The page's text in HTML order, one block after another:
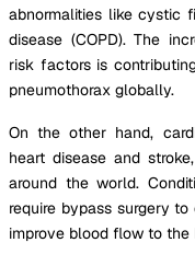
abnormalities like cystic
disease (COPD). The
risk factors is
pneumothorax globally.
On the other hand,
heart disease and
around the world.
require bypass surgery
improve blood flow to the